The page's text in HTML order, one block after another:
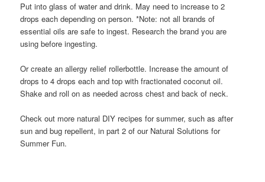
Put into glass of water and drink. May need to increase to 2
drops each depending on person. *Note: not all brands of
essential oils are safe to ingest. Research the brand you are
using before ingesting.
Or create an allergy relief rollerbottle. Increase the amount of
drops to 4 drops each and top with fractionated coconut oil.
Shake and roll on as needed across chest and back of neck.
Check out more natural DIY recipes for summer, such as after
sun and bug repellent, in part 2 of our Natural Solutions for
Summer Fun.